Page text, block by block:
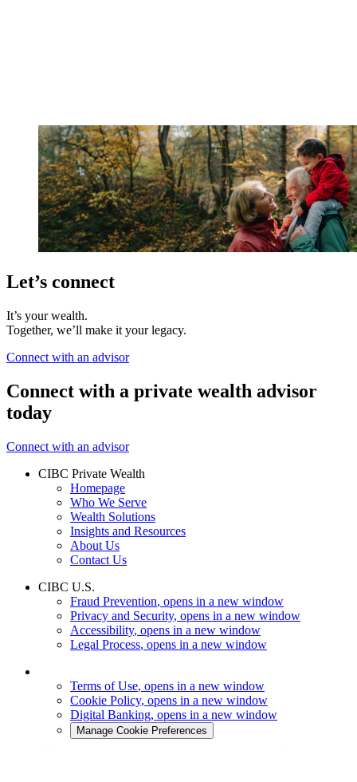
Let’s connect
It’s your wealth.
Together, we’ll make it your legacy.
Connect with an advisor
Connect with a private wealth advisor
today
Connect with an advisor
CIBC Private Wealth
Homepage
Who We Serve
Wealth Solutions
Insights and Resources
About Us
Contact Us
CIBC U.S.
Fraud Prevention, opens in a new window
Privacy and Security, opens in a new window
Accessibility, opens in a new window
Legal Process, opens in a new window
Terms of Use, opens in a new window
Cookie Policy, opens in a new window
Digital Banking, opens in a new window
Manage Cookie Preferences